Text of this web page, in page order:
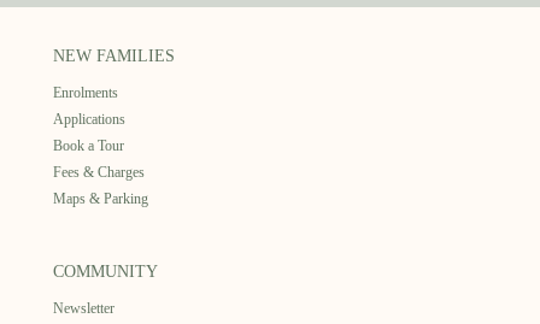
NEW FAMILIES
Enrolments
Applications
Book a Tour
Fees & Charges
Maps & Parking
COMMUNITY
Newsletter